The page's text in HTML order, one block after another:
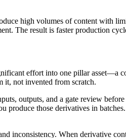
high volumes of content with
The result is faster production
effort into one pillar asset—a
it, not invented from scratch.
outputs, and a gate review
those derivatives in
inconsistency. When derivative